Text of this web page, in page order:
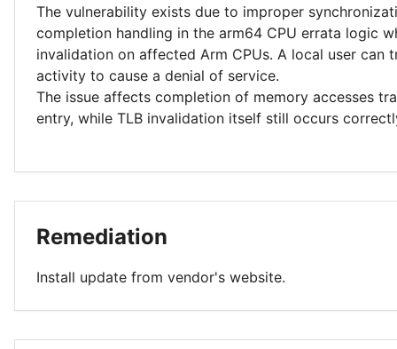
The vulnerability exists due to improper
completion handling in the arm64 CPU errata logic
invalidation on affected Arm CPUs. A local user can
activity to cause a denial of service.
The issue affects completion of memory accesses
entry, while TLB invalidation itself still occurs
Remediation
Install update from vendor's website.